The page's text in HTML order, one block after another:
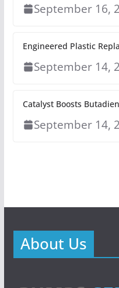
September 16,
Engineered Plastic
September 14,
Catalyst Boosts
September 14,
About Us